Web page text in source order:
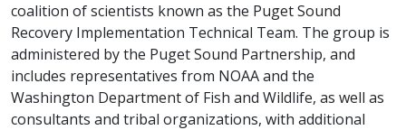
coalition of scientists known as the Puget Sound
Recovery Implementation Technical Team. The group is
administered by the Puget Sound Partnership, and
includes representatives from NOAA and the
Washington Department of Fish and Wildlife, as well as
consultants and tribal organizations, with additional